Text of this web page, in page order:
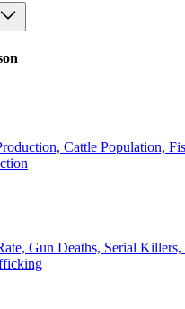
Cattle Population,
Gun Deaths, Serial Killers,